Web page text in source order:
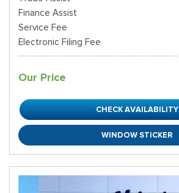
Finance Assist
Service Fee
Electronic Filing Fee
Our Price
CHECK AVAILABILITY
WINDOW STICKER